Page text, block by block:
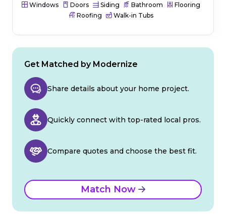
Windows Doors Siding Bathroom
Flooring
Roofing
Walk-in Tubs
Get Matched by Modernize
Share details about your home project.
Quickly connect with top-rated local pros.
Compare quotes and choose the best fit.
Match Now